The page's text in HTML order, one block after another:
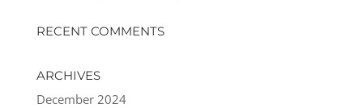
RECENT COMMENTS
ARCHIVES
December 2024